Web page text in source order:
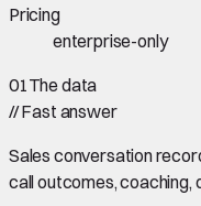
Pricing
enterprise-only
01The data
//Fast answer
Sales conversation
call outcomes, coaching,